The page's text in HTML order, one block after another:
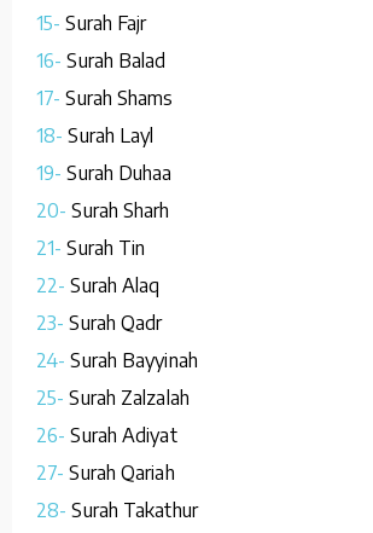
15- Surah Fajr
16- Surah Balad
17- Surah Shams
18- Surah Layl
19- Surah Duhaa
20- Surah Sharh
21- Surah Tin
22- Surah Alaq
23- Surah Qadr
24- Surah Bayyinah
25- Surah Zalzalah
26- Surah Adiyat
27- Surah Qariah
28- Surah Takathur